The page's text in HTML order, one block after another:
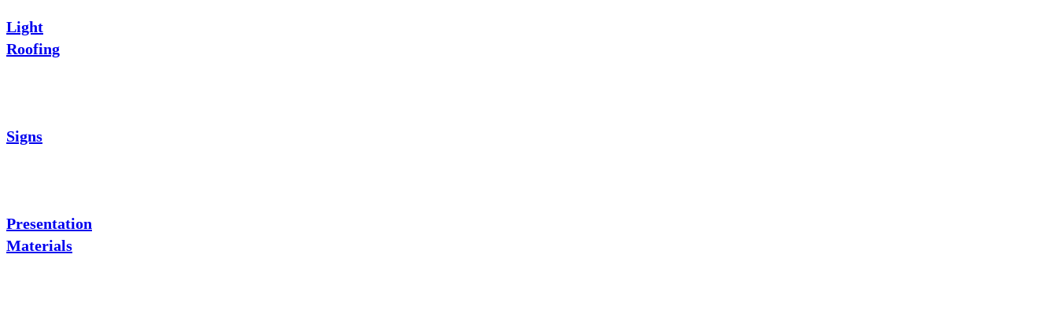
Light
Roofing
Signs
Presentation
Materials